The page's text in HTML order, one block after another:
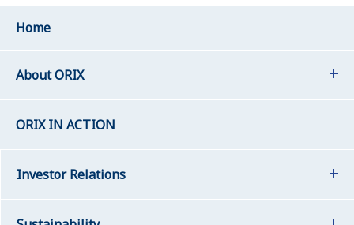
Home
About ORIX
ORIX IN ACTION
Investor Relations